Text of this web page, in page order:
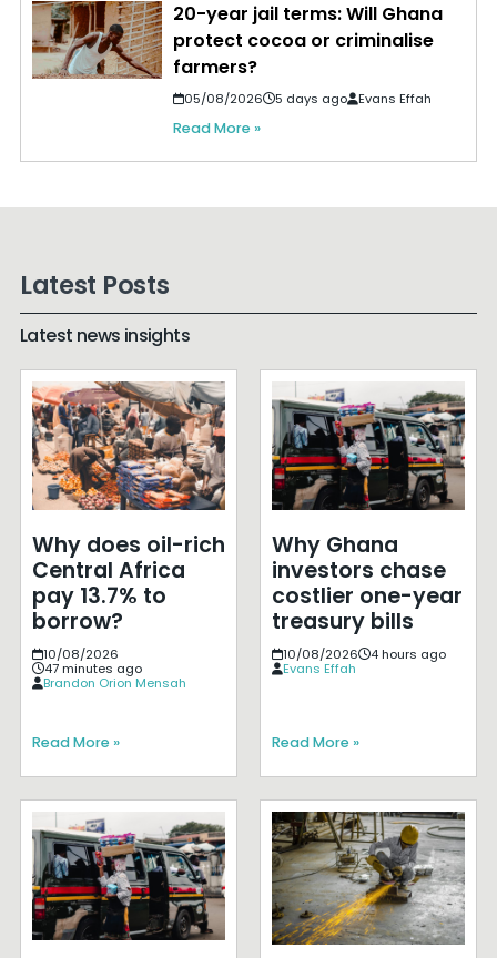
20-year jail terms: Will Ghana
protect cocoa or criminalise
farmers?
05/08/2026 5 days ago Evans Effah
Read More »
Latest Posts
Latest news insights
Why does oil-rich
Central Africa
pay 13.7% to
borrow?
10/08/2026
47 minutes ago
Brandon Orion Mensah
Read More »
Why Ghana
investors chase
costlier one-year
treasury bills
10/08/2026
4 hours ago
Evans Effah
Read More »